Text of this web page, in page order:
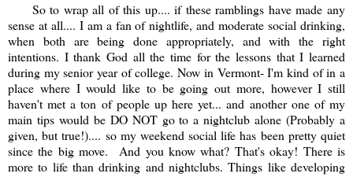
So to wrap all of this up.... if these ramblings have made any
sense at all.... I am a fan of nightlife, and moderate social drinking,
when both are being done appropriately, and with the right
intentions. I thank God all the time for the lessons that I learned
during my senior year of college. Now in Vermont- I'm kind of in a
place where I would like to be going out more, however I still
haven't met a ton of people up here yet... and another one of my
main tips would be DO NOT go to a nightclub alone (Probably a
given, but true!).... so my weekend social life has been pretty quiet
since the big move. And you know what? That's okay! There is
more to life than drinking and nightclubs. Things like developing